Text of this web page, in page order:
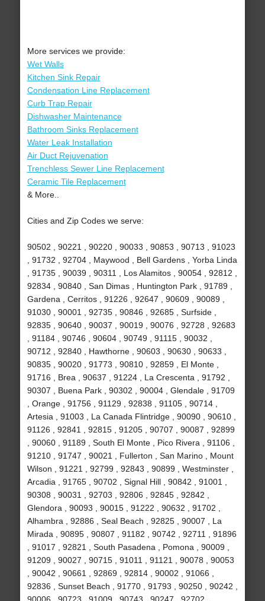
More services we provide:
Wet Walls
Kitchen Sink Repair
Condensation Line Replacement
Curb Trap Repair
Dishwasher Maintenance
Bathroom Sinks Replacement
Water Leak Installation
Air Duct Rejuvenation
Trenchless Sewer Line Replacement
Ceramic Tile Replacement
& More..
Cities and Zip Codes we serve:
90502 , 90221 , 90220 , 90033 , 90853 , 90713 , 91023
, 91732 , 92704 , Maywood , Bell Gardens , Yorba Linda
, 91735 , 90039 , 90311 , Los Alamitos , 90054 , 92812 ,
92834 , 90840 , San Dimas , Huntington Park , 91789 ,
Gardena , Cerritos , 91226 , 92647 , 90609 , 90089 ,
91030 , 90001 , 92735 , 90846 , 92685 , Surfside ,
92835 , 90640 , 90037 , 90019 , 90076 , 92728 , 92683
, 91184 , 90746 , 90604 , 90749 , 91115 , 90032 ,
90712 , 92840 , Hawthorne , 90603 , 90630 , 90633 ,
90835 , 90020 , 91773 , 90810 , 92859 , El Monte ,
91716 , Brea , 90637 , 91224 , La Crescenta , 91792 ,
90307 , Buena Park , 90302 , 90004 , Glendale , 91709
, Orange , 91756 , 91129 , 92838 , 91105 , 90714 ,
Artesia , 91003 , La Canada Flintridge , 90090 , 90610 ,
91126 , 92841 , 92815 , 91205 , 90707 , 90087 , 92899
, 90060 , 91189 , South El Monte , Pico Rivera , 91106 ,
91210 , 91747 , 90021 , Fullerton , San Marino , Mount
Wilson , 91221 , 92799 , 92843 , 90899 , Westminster ,
Arcadia , 91765 , 90702 , Signal Hill , 90842 , 91001 ,
90308 , 90031 , 92703 , 92806 , 92845 , 92842 ,
Glendora , 90093 , 90015 , 91222 , 90632 , 91702 ,
Alhambra , 92886 , Seal Beach , 92825 , 90007 , La
Mirada , 90895 , 90807 , 91182 , 90742 , 92711 , 91896
, 91017 , 92821 , South Pasadena , Pomona , 90009 ,
91209 , 90027 , 90715 , 91011 , 91121 , 90078 , 90053
, 90042 , 90661 , 92869 , 92814 , 90002 , 91066 ,
92836 , Sunset Beach , 91770 , 91793 , 90250 , 90242 ,